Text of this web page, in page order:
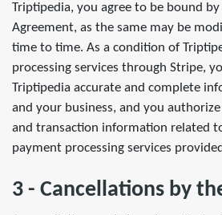
Triptipedia, you agree to be bound by
Agreement, as the same may be
time to time. As a condition of
processing services through Stripe,
Triptipedia accurate and complete
and your business, and you
and transaction information related
payment processing services
3 - Cancellations by